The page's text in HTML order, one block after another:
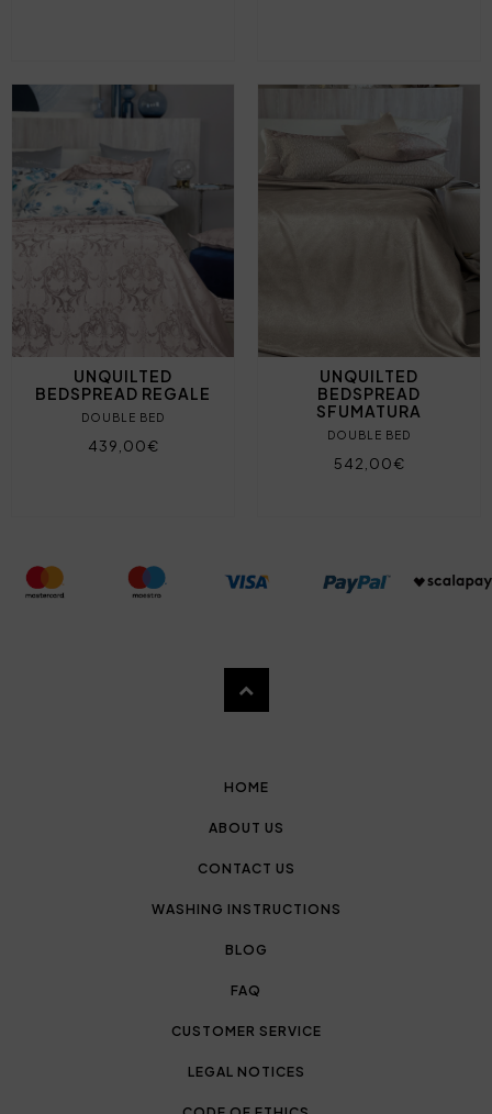
UNQUILTED
BEDSPREAD REGALE
DOUBLE BED
439,00€
UNQUILTED
BEDSPREAD
SFUMATURA
DOUBLE BED
542,00€
HOME
ABOUT US
CONTACT US
WASHING INSTRUCTIONS
BLOG
FAQ
CUSTOMER SERVICE
LEGAL NOTICES